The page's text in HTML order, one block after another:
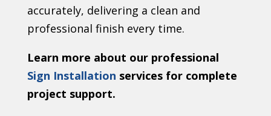
accurately, delivering a clean and
professional finish every time.
Learn more about our professional
Sign Installation services for complete
project support.